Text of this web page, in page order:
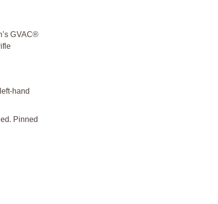
GVAC®
hand
Pinned